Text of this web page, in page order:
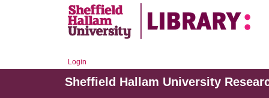
Login
Sheffield Hallam University